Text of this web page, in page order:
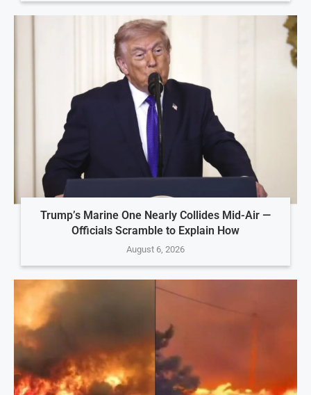
Trump’s Marine One Nearly Collides Mid-Air —
Officials Scramble to Explain How
August 6, 2026